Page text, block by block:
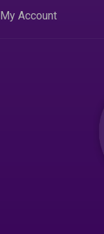
My Account